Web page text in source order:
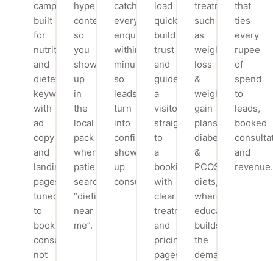
campaigns
built
for
nutrition
and
dietetics
keywords,
with
ad
copy
and
landing
pages
tuned
to
book
consultations,
not
hyperlocal
content
so
you
show
up
in
the
local
pack
when
patients
search
“dietitian
near
me”.
catch
every
enquiry
within
minutes,
so
leads
turn
into
confirmed,
show-
up
consultations.
load
quickly,
build
trust
and
guide
a
visitor
straight
to
a
booking,
with
clear
treatment
and
pricing
pages.
treatments
such
as
weight
loss
&
weight
gain
plans,
diabetic
&
PCOS
diets,
where
education
builds
the
demand
that
ties
every
rupee
of
spend
to
leads,
booked
and
revenue.